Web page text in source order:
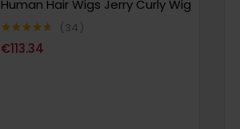
Human Hair Wigs Jerry Curly Wig
Note 4.65
sur 5
34
€113.34